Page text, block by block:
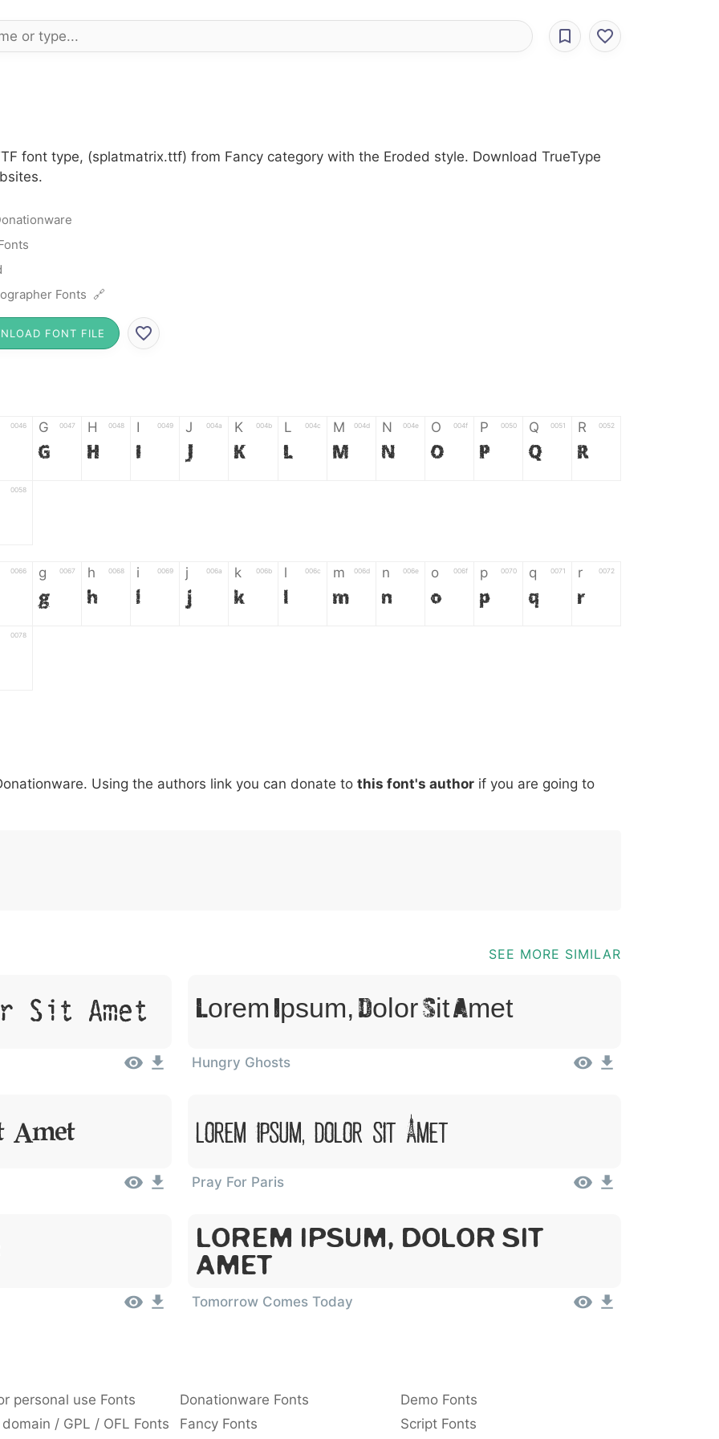
font type, (splatmatrix.ttf) from Fancy category with the Eroded style. Download TrueType
Fonts 🔗
FONT FILE
0046 G 0047
G
H 0048
H
I 0049
I
J 004a
J
K 004b
K
L 004c
L
M 004d
M
N 004e
N
O 004f
O
P 0050
P
Q 0051
Q
R 0052
R
0058
0066 g 0067
g
h 0068
h
i 0069
i
j 006a
j
k 006b
k
l 006c
l
m 006d
m
n 006e
n
o 006f
o
p 0070
p
q 0071
q
r 0072
r
0078
007c \ 005c ^ 005e ! 0021 . 002e : 003a , 002c ; 003b @ 0040 [ 005b ] 005d _ 005f {
Using the authors link you can donate to this font's author if you are going to
SEE MORE SIMILAR
Sit Amet Lorem Ipsum, Dolor Sit Amet
Hungry Ghosts
Amet Lorem Ipsum, Dolor Sit Amet
Pray For Paris
Lorem Ipsum, Dolor Sit
Amet
Tomorrow Comes Today
personal use Fonts Donationware Fonts
Demo Fonts
/ GPL / OFL Fonts Fancy Fonts Script Fonts